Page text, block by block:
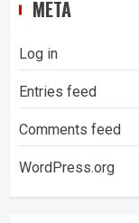
META
Log in
Entries feed
Comments feed
WordPress.org